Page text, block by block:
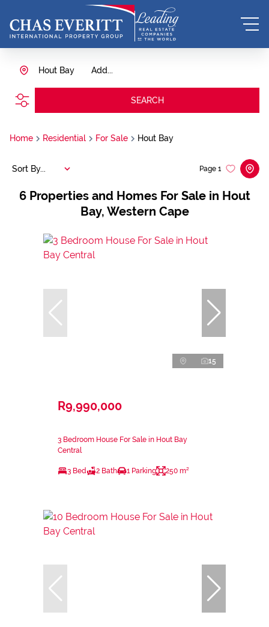
Add...
Hout Bay
SEARCH
Home Residential For Sale Hout Bay
6 Properties and Homes For Sale in Hout
Bay, Western Cape
Page 1
Sort By...
15
R9,990,000
3 Bedroom House For Sale in Hout Bay
Central
3 Bed 2 Bath 1 Parking 250 m²